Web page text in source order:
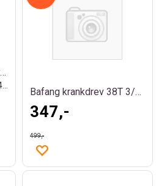
ABSOLUTEBLACK 34T krankdrev
Bafang krankdrev 38T 3/32" med spline
347,-
499,-